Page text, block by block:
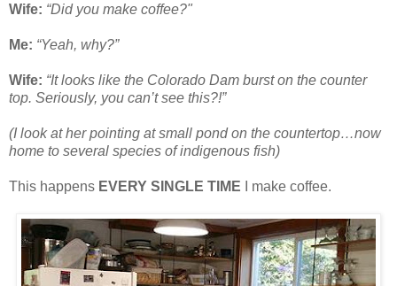
Wife: “Did you make coffee?"
Me: “Yeah, why?”
Wife: “It looks like the Colorado Dam burst on the counter
top. Seriously, you can’t see this?!”
(I look at her pointing at small pond on the countertop…now
home to several species of indigenous fish)
This happens EVERY SINGLE TIME I make coffee.